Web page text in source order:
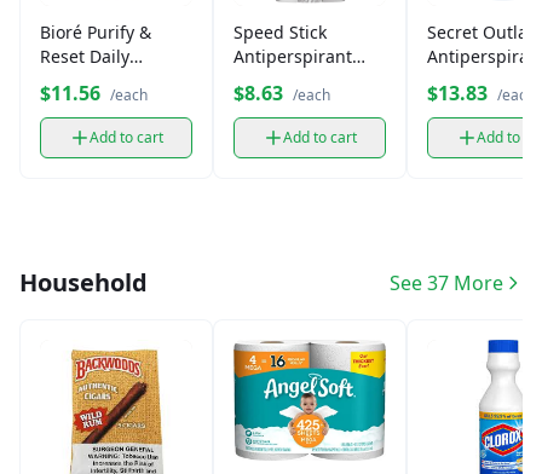
Bioré Purify &
Reset Daily
Cleanser with
Charcoal
$11.56 /each
Add to cart
Speed Stick
Antiperspirant
Deodorant
$8.63 /each
Add to cart
Secret Outlast
Deodorant
$13.83 /each
Add to
Household See 37 More